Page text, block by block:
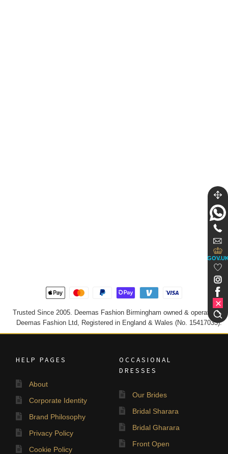
Trusted Since 2005. Deemas Fashion Birmingham owned & operated by
Deemas Fashion Ltd, Registered in England & Wales (No. 15417033).
HELP PAGES
About
Corporate Identity
Brand Philosophy
Privacy Policy
Cookie Policy
OCCASIONAL
DRESSES
Our Brides
Bridal Sharara
Bridal Gharara
Front Open